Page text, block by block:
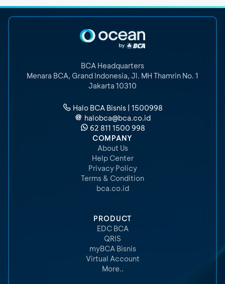
BCA Headquarters
Menara BCA, Grand Indonesia, Jl. MH Thamrin No. 1
Jakarta 10310
Halo BCA Bisnis | 1500998
halobca@bca.co.id
62 811 1500 998
COMPANY
About Us
Help Center
Privacy Policy
Terms & Condition
bca.co.id
PRODUCT
EDC BCA
QRIS
myBCA Bisnis
Virtual Account
More..